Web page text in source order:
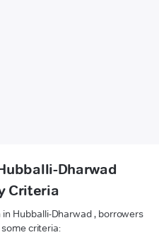
Dharwad
Criteria
in Hubballi-Dharwad , borrowers
criteria: